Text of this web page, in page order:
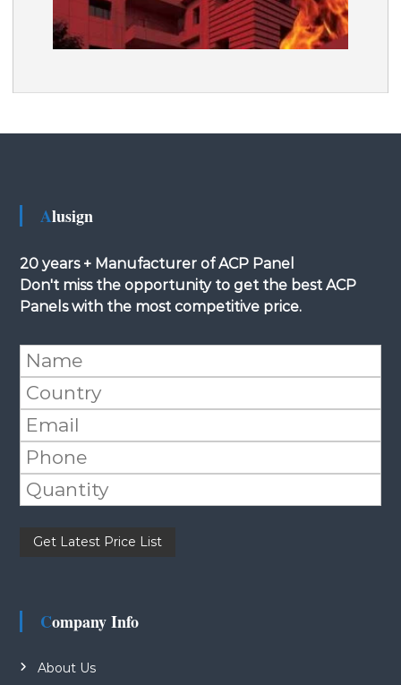
Alusign
20 years + Manufacturer of ACP Panel
Don't miss the opportunity to get the best ACP
Panels with the most competitive price.
Company Info
About Us